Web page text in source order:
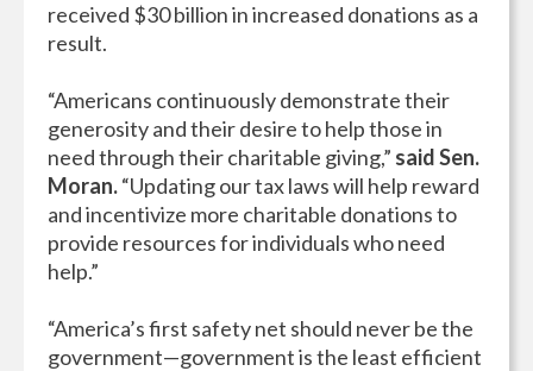
received $30 billion in increased donations as a
result.
“Americans continuously demonstrate their
generosity and their desire to help those in
need through their charitable giving,” said Sen.
Moran.“Updating our tax laws will help reward
and incentivize more charitable donations to
provide resources for individuals who need
help.”
“America’s first safety net should never be the
government—government is the least efficient